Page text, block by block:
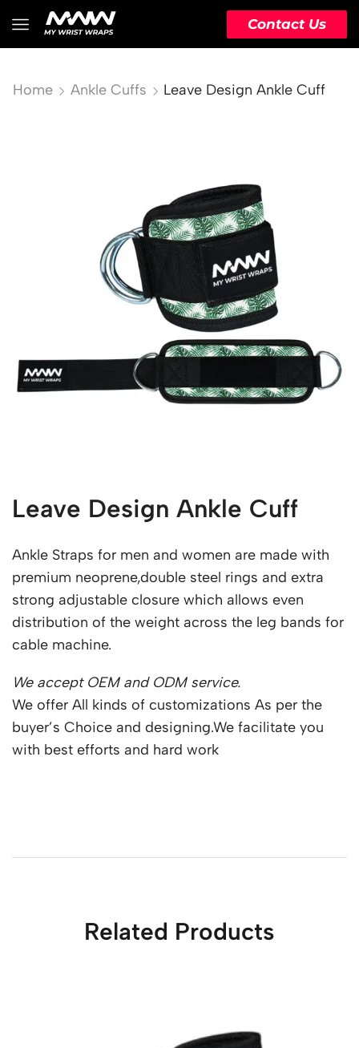
Contact Us
Home Ankle Cuffs Leave Design Ankle Cuff
Leave Design Ankle Cuff
Ankle Straps for men and women are made with
premium neoprene,double steel rings and extra
strong adjustable closure which allows even
distribution of the weight across the leg bands for
cable machine.
We accept OEM and ODM service.
We offer All kinds of customizations As per the
buyer’s Choice and designing.We facilitate you
with best efforts and hard work
Related Products